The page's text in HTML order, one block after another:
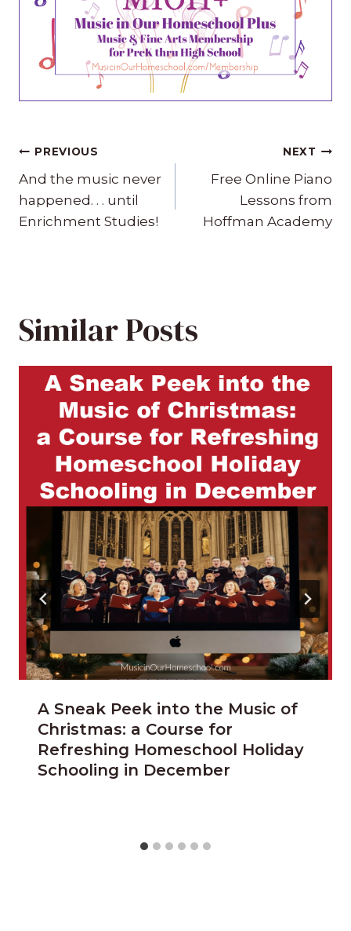
Post
navigation
PREVIOUS
And the music never
happened. . . until
Enrichment Studies!
NEXT
Free Online Piano
Lessons from
Hoffman Academy
Similar Posts
A Sneak Peek into the Music of
Christmas: a Course for
Refreshing Homeschool Holiday
Schooling in December